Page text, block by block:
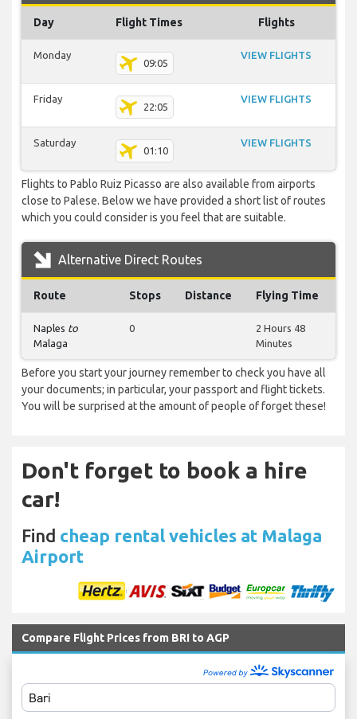
Day Flight Times Flights
Monday
09:05
VIEW FLIGHTS
Friday
22:05
VIEW FLIGHTS
Saturday
01:10
VIEW FLIGHTS
Flights to Pablo Ruiz Picasso are also available from airports
close to Palese. Below we have provided a short list of routes
which you could consider is you feel that are suitable.
Alternative Direct Routes
Route Stops Distance Flying Time
Naples to
Malaga
0
2 Hours 48
Minutes
Before you start your journey remember to check you have all
your documents; in particular, your passport and flight tickets.
You will be surprised at the amount of people of forget these!
Don't forget to book a hire
car!
Find cheap rental vehicles at Malaga
Airport
Compare Flight Prices from BRI to AGP